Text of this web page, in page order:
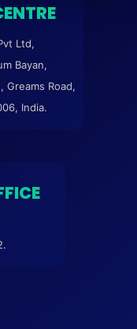
Ltd,
Bayan,
Greams Road,
India.